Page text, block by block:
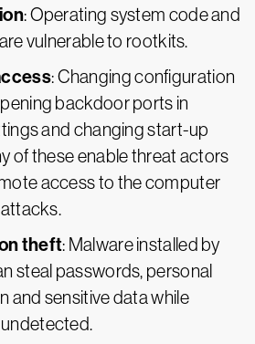
: Operating system code and
vulnerable to rootkits.
: Changing configuration
backdoor ports in
and changing start-up
of these enable threat actors
access to the computer
theft: Malware installed by
steal passwords, personal
and sensitive data while